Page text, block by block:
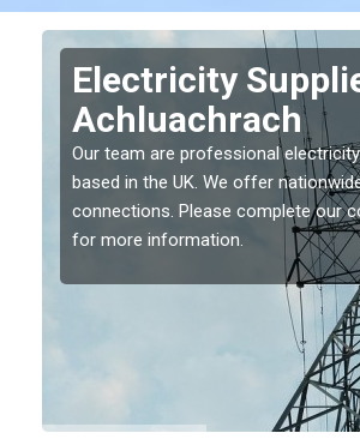
Electricity
Achluachrach
Our team are professional
based in the UK. We offer
connections. Please complete our
for more information.